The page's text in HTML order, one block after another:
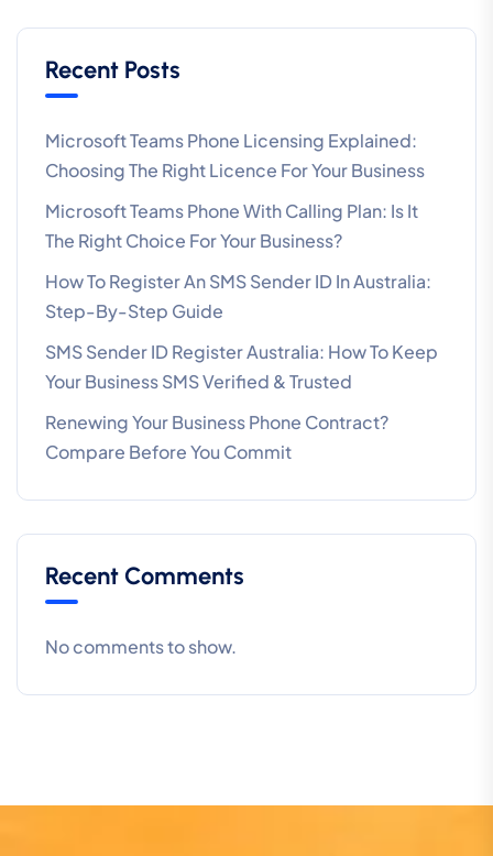
Recent Posts
Microsoft Teams Phone Licensing Explained:
Choosing The Right Licence For Your Business
Microsoft Teams Phone With Calling Plan: Is It
The Right Choice For Your Business?
How To Register An SMS Sender ID In Australia:
Step-By-Step Guide
SMS Sender ID Register Australia: How To Keep
Your Business SMS Verified & Trusted
Renewing Your Business Phone Contract?
Compare Before You Commit
Recent Comments
No comments to show.